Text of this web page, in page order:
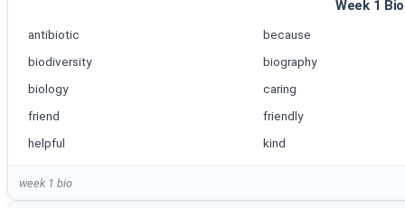
Week 1 Bio
antibiotic
because
biodiversity
biography
biology
caring
friend
friendly
helpful
kind
week 1 bio